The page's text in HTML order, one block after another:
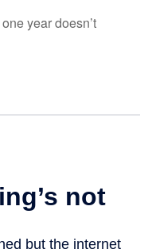
year doesn’t